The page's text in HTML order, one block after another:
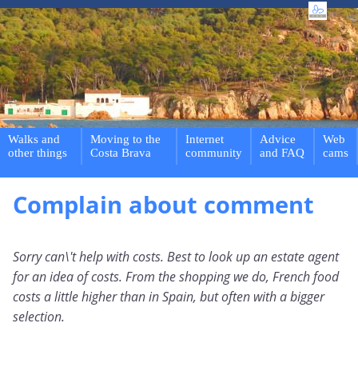
Walks and
other things
Moving to the
Costa Brava
Internet
community
Advice
and FAQ
Web
cams
Complain about comment
Sorry can\'t help with costs. Best to look up an estate agent
for an idea of costs. From the shopping we do, French food
costs a little higher than in Spain, but often with a bigger
selection.